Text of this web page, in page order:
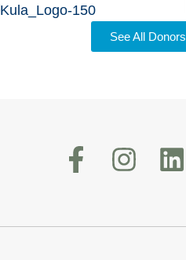
See All Donors